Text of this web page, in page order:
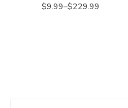
$9.99–$229.99